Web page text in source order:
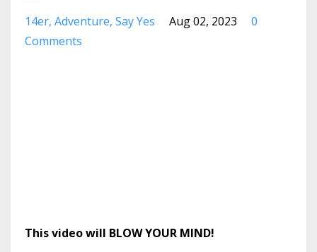
14er Adventure Say Yes Aug 02, 2023
0
Comments
This video will BLOW YOUR MIND!